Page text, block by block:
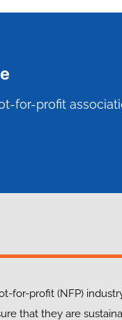
for-profit
for-profit (NFP)
that they are